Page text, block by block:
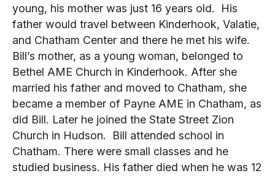
young, his mother was just 16 years old. His
father would travel between Kinderhook, Valatie,
and Chatham Center and there he met his wife.
Bill’s mother, as a young woman, belonged to
Bethel AME Church in Kinderhook. After she
married his father and moved to Chatham, she
became a member of Payne AME in Chatham, as
did Bill. Later he joined the State Street Zion
Church in Hudson. Bill attended school in
Chatham. There were small classes and he
studied business. His father died when he was 12